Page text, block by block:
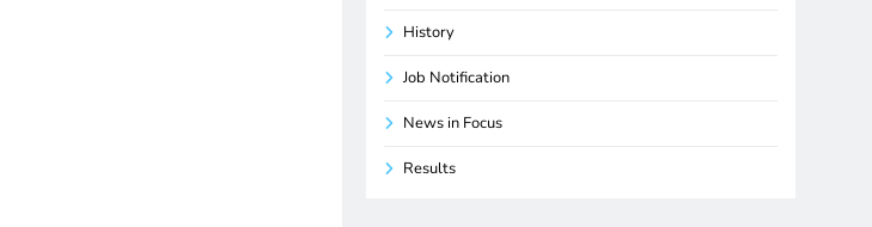
History
Job Notification
News in Focus
Results